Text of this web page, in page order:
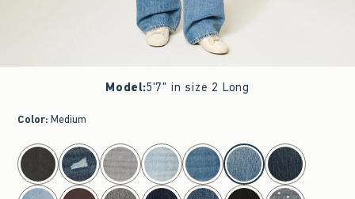
Model:5'7" in size 2 Long
Color: Medium
select color